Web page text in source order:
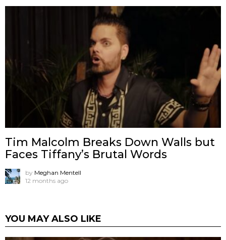
Tim Malcolm Breaks Down Walls but
Faces Tiffany’s Brutal Words
by Meghan Mentell
12 months ago
YOU MAY ALSO LIKE